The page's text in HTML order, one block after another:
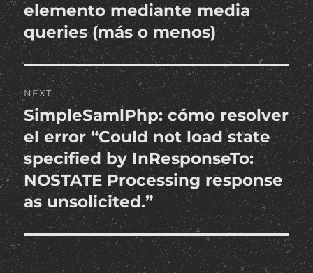
post:
elemento mediante media
queries (más o menos)
NEXT
Next
post:
SimpleSamlPhp: cómo resolver
el error “Could not load state
specified by InResponseTo:
NOSTATE Processing response
as unsolicited.”